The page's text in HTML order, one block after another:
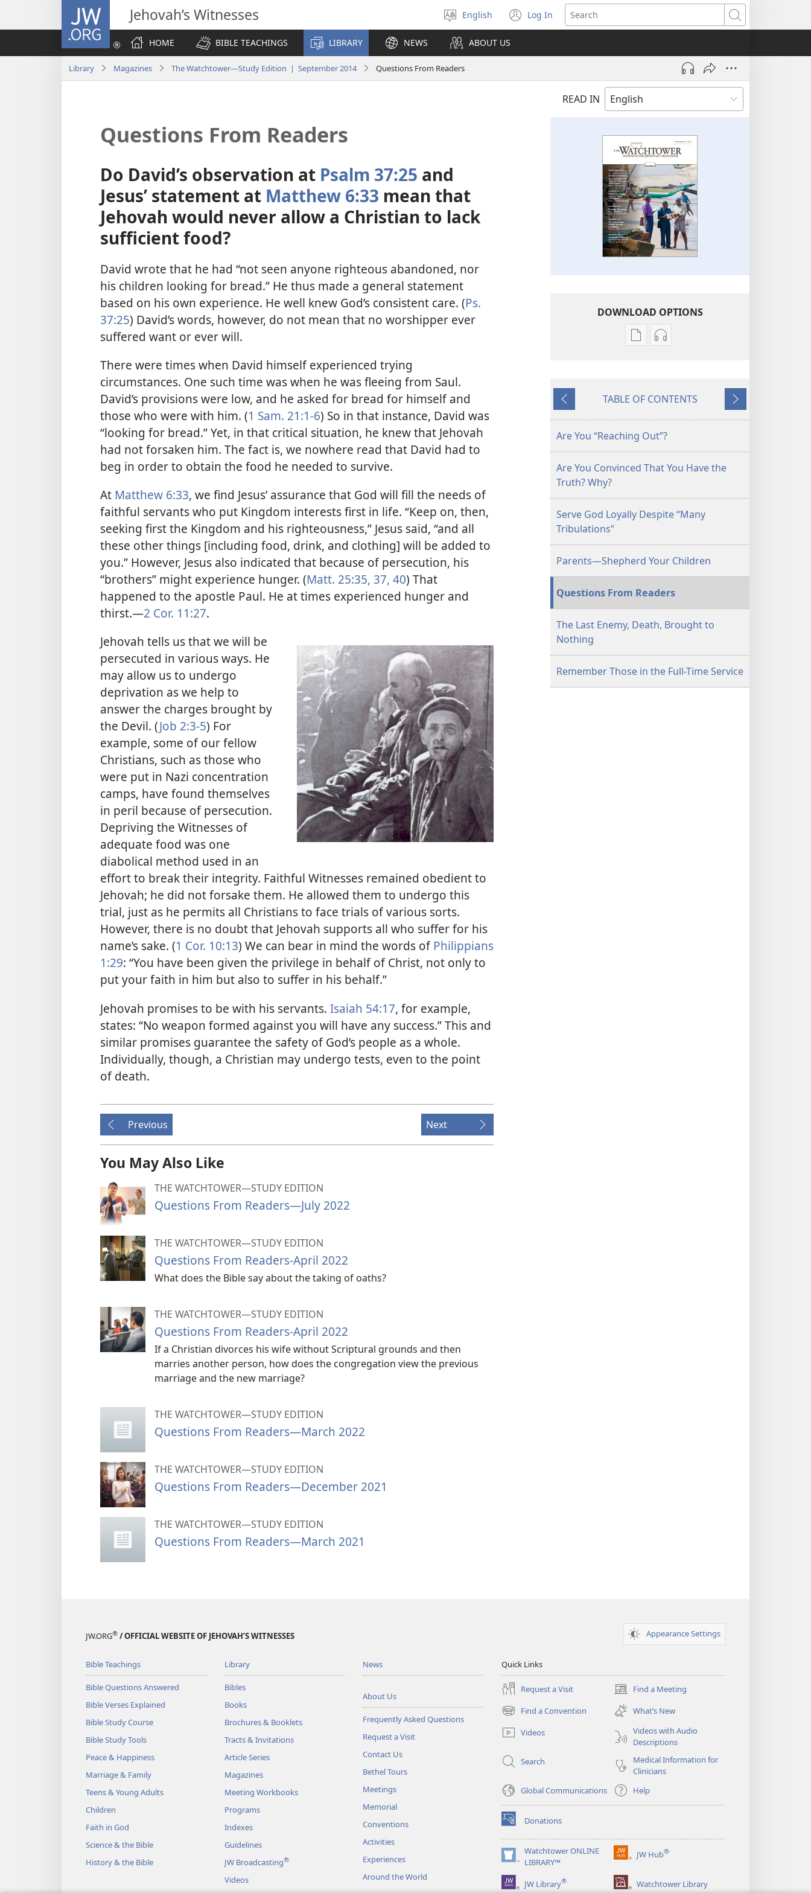
JW.ORG Jehovah’s Witnesses
Select
language
English Log In
(opens
new
Search
HOME
BIBLE TEACHINGS LIBRARY NEWS ABOUT US
Library Magazines The Watchtower—Study Edition | September 2014 Questions From Readers
READ IN
Questions From Readers
Do David’s observation at Psalm 37:25 and
Jesus’ statement at Matthew 6:33 mean that
Jehovah would never allow a Christian to lack
sufficient food?
David wrote that he had “not seen anyone righteous abandoned, nor
his children looking for bread.” He thus made a general statement
based on his own experience. He well knew God’s consistent care. (Ps.
37:25) David’s words, however, do not mean that no worshipper ever
suffered want or ever will.
There were times when David himself experienced trying
circumstances. One such time was when he was fleeing from Saul.
David’s provisions were low, and he asked for bread for himself and
those who were with him. (1 Sam. 21:1-6) So in that instance, David was
“looking for bread.” Yet, in that critical situation, he knew that Jehovah
had not forsaken him. The fact is, we nowhere read that David had to
beg in order to obtain the food he needed to survive.
At Matthew 6:33, we find Jesus’ assurance that God will fill the needs of
faithful servants who put Kingdom interests first in life. “Keep on, then,
seeking first the Kingdom and his righteousness,” Jesus said, “and all
these other things [including food, drink, and clothing] will be added to
you.” However, Jesus also indicated that because of persecution, his
“brothers” might experience hunger. (Matt. 25:35, 37, 40) That
happened to the apostle Paul. He at times experienced hunger and
thirst.​—2 Cor. 11:27.
Jehovah tells us that we will be
persecuted in various ways. He
may allow us to undergo
deprivation as we help to
answer the charges brought by
the Devil. (Job 2:3-5) For
example, some of our fellow
Christians, such as those who
were put in Nazi concentration
camps, have found themselves
in peril because of persecution.
Depriving the Witnesses of
adequate food was one
diabolical method used in an
effort to break their integrity. Faithful Witnesses remained obedient to
Jehovah; he did not forsake them. He allowed them to undergo this
trial, just as he permits all Christians to face trials of various sorts.
However, there is no doubt that Jehovah supports all who suffer for his
name’s sake. (1 Cor. 10:13) We can bear in mind the words ofPhilippians
1:29: “You have been given the privilege in behalf of Christ, not only to
put your faith in him but also to suffer in his behalf.”
Jehovah promises to be with his servants. Isaiah 54:17, for example,
states: “No weapon formed against you will have any success.” This and
similar promises guarantee the safety of God’s people as a whole.
Individually, though, a Christian may undergo tests, even to the point
of death.
Previous Next
You May Also Like
THE WATCHTOWER—STUDY EDITION
Questions From Readers​—July 2022
THE WATCHTOWER—STUDY EDITION
Questions From Readers-April 2022
What does the Bible say about the taking of oaths?
THE WATCHTOWER—STUDY EDITION
Questions From Readers-April 2022
If a Christian divorces his wife without Scriptural grounds and then
marries another person, how does the congregation view the previous
marriage and the new marriage?
THE WATCHTOWER—STUDY EDITION
Questions From Readers​—March 2022
THE WATCHTOWER—STUDY EDITION
Questions From Readers​—December 2021
THE WATCHTOWER—STUDY EDITION
Questions From Readers​—March 2021
DOWNLOAD OPTIONS
Publication
WATCHTOWER
STUDY
EDITION
Audio
WATCHTOWER
STUDY
EDITION
Previous
TABLE OF CONTENTS
Next
Are You “Reaching Out”?
Are You Convinced That You Have the
Truth? Why?
Serve God Loyally Despite “Many
Tribulations”
Parents​—Shepherd Your Children
Questions From Readers
The Last Enemy, Death, Brought to
Nothing
Remember Those in the Full-Time Service
JW.ORG® / OFFICIAL WEBSITE OF JEHOVAH’S WITNESSES Appearance Settings
Bible Teachings
Bible Questions Answered
Bible Verses Explained
Bible Study Course
Bible Study Tools
Peace & Happiness
Marriage & Family
Teens & Young Adults
Children
Faith in God
Science & the Bible
History & the Bible
Library
Bibles
Books
Brochures & Booklets
Tracts & Invitations
Article Series
Magazines
Meeting Workbooks
Programs
Indexes
Guidelines
JW Broadcasting®
Videos
News
About Us
Frequently Asked Questions
Request a Visit
Contact Us
Bethel Tours
Meetings
Memorial
Conventions
Activities
Experiences
Around the World
Quick Links
Request a Visit Find a Meeting
(opens
new
window)
Find a Convention
(opens
new
window)
What’s New
Videos
Videos with Audio
Descriptions
Search
Medical Information for
Clinicians
Global Communications
Help
Donations
(opens
new
window)Watchtower ONLINE
LIBRARY™
(opens
new
window)
JW Hub®
(opens
window)
JW Library® Watchtower Library